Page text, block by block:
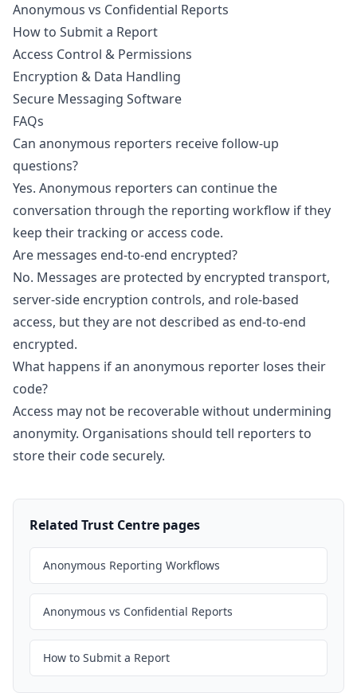
Anonymous vs Confidential Reports
How to Submit a Report
Access Control & Permissions
Encryption & Data Handling
Secure Messaging Software
FAQs
Can anonymous reporters receive follow-up
questions?
Yes. Anonymous reporters can continue the
conversation through the reporting workflow if they
keep their tracking or access code.
Are messages end-to-end encrypted?
No. Messages are protected by encrypted transport,
server-side encryption controls, and role-based
access, but they are not described as end-to-end
encrypted.
What happens if an anonymous reporter loses their
code?
Access may not be recoverable without undermining
anonymity. Organisations should tell reporters to
store their code securely.
Related Trust Centre pages
Anonymous Reporting Workflows
Anonymous vs Confidential Reports
How to Submit a Report